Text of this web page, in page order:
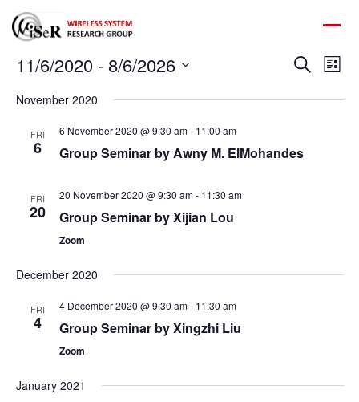
Views
SearchList
11/6/2020 - 8/6/2026
date.
November 2020
FRI
6
6 November 2020 @ 9:30 am- 11:00 am
Group Seminar by Awny M. ElMohandes
FRI
20
20 November 2020 @ 9:30 am- 11:30 am
Group Seminar by Xijian Lou
Zoom
December 2020
FRI
4
4 December 2020 @ 9:30 am- 11:30 am
Group Seminar by Xingzhi Liu
Zoom
January 2021